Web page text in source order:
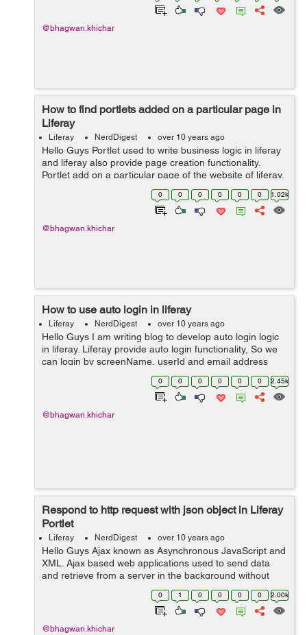
@bhagwan.khichar
How to find portlets added on a particular page in
Liferay
Liferay NerdDigest over 10 years ago
Hello Guys Portlet used to write business logic in liferay
and liferay also provide page creation functionality.
Portlet add on a particular page of the website of liferay.
Liferay page create from website administration in the
0 0 0 0 0 0 1.02k
@bhagwan.khichar
How to use auto login in liferay
Liferay NerdDigest over 10 years ago
Hello Guys I am writing blog to develop auto login logic
in liferay. Liferay provide auto login functionality, So we
can login by screenName, userId and email address
parameter's. We need to create hook to implement
0 0 0 0 0 0 2.45k
@bhagwan.khichar
Respond to http request with json object in Liferay
Portlet
Liferay NerdDigest over 10 years ago
Hello Guys Ajax known as Asynchronous JavaScript and
XML. Ajax based web applications used to send data
and retrieve from a server in the background without
refreshing complete web page. When we send http
request to server from client side us...
0 1 0 0 0 0 2.00k
@bhagwan.khichar